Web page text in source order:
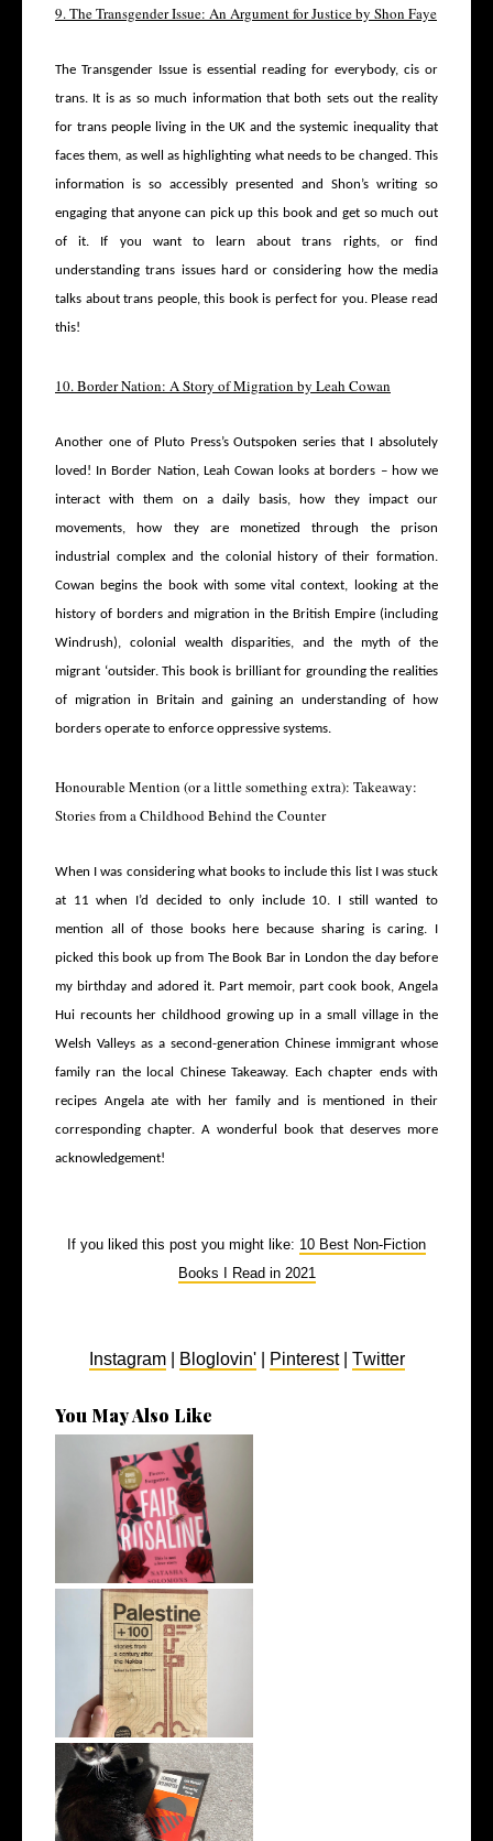
9. The Transgender Issue: An Argument for Justice by Shon Faye
The Transgender Issue is essential reading for everybody, cis or
trans. It is as so much information that both sets out the reality
for trans people living in the UK and the systemic inequality that
faces them, as well as highlighting what needs to be changed. This
information is so accessibly presented and Shon’s writing so
engaging that anyone can pick up this book and get so much out
of it. If you want to learn about trans rights, or find
understanding trans issues hard or considering how the media
talks about trans people, this book is perfect for you. Please read
this!
10. Border Nation: A Story of Migration by Leah Cowan
Another one of Pluto Press’s Outspoken series that I absolutely
loved! In Border Nation, Leah Cowan looks at borders – how we
interact with them on a daily basis, how they impact our
movements, how they are monetized through the prison
industrial complex and the colonial history of their formation.
Cowan begins the book with some vital context, looking at the
history of borders and migration in the British Empire (including
Windrush), colonial wealth disparities, and the myth of the
migrant ‘outsider. This book is brilliant for grounding the realities
of migration in Britain and gaining an understanding of how
borders operate to enforce oppressive systems.
Honourable Mention (or a little something extra): Takeaway:
Stories from a Childhood Behind the Counter
When I was considering what books to include this list I was stuck
at 11 when I’d decided to only include 10. I still wanted to
mention all of those books here because sharing is caring. I
picked this book up from The Book Bar in London the day before
my birthday and adored it. Part memoir, part cook book, Angela
Hui recounts her childhood growing up in a small village in the
Welsh Valleys as a second-generation Chinese immigrant whose
family ran the local Chinese Takeaway. Each chapter ends with
recipes Angela ate with her family and is mentioned in their
corresponding chapter. A wonderful book that deserves more
acknowledgement!
If you liked this post you might like: 10 Best Non-Fiction
Books I Read in 2021
Instagram| Bloglovin'| Pinterest| Twitter
You May Also Like
8 Book Recommendations
from My Rece...
5 Books to Read Instead of
Watching...
5 Great Introductory Books
to Inter...